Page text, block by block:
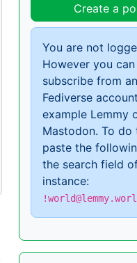
Create a
You are not
However you can
subscribe from
Fediverse
example Lemmy
Mastodon. To do
paste the
the search field
instance: